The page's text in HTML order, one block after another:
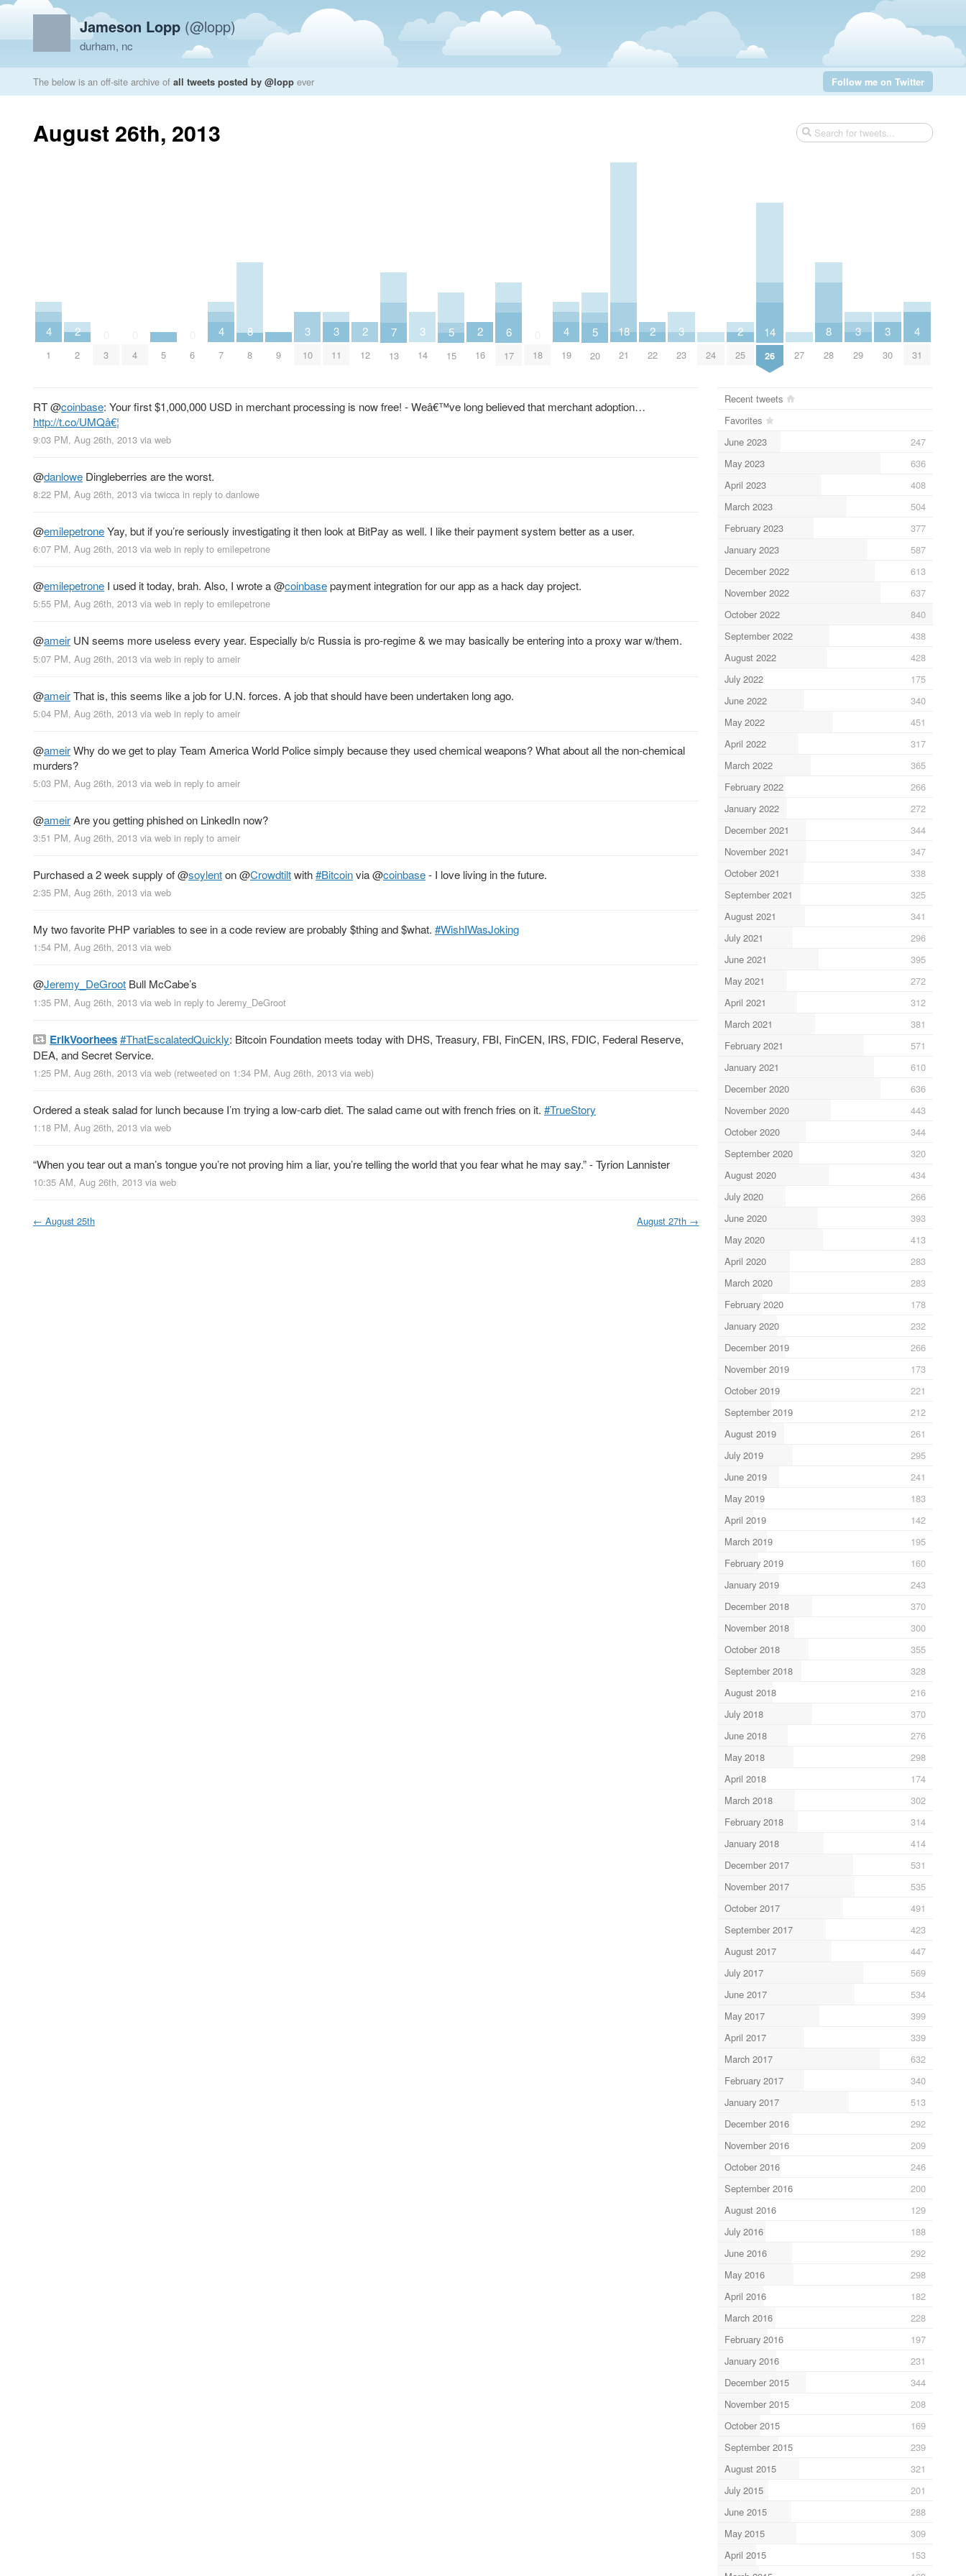
Jameson Lopp (@lopp)
durham, nc
The below is an off-site archive of all tweets posted by @lopp ever Follow me on Twitter
August 26th, 2013
4
1
2
2 3 4 5 6
4
7
8
8 9
3
10
3
11
2
12
7
13
3
14
5
15
2
16
6
17 18
4
19
5
20
18
21
2
22
3
23 24
2
25
14
26 27
8
28
3
29
3
30
4
31
RT@coinbase: Your first $1,000,000 USD in merchant processing is now free! - Weâ€™ve long believed that merchant adoption…
http://t.co/UMQâ€¦
9:03 PM, Aug 26th, 2013 via web
@danlowe Dingleberries are the worst.
8:22 PM, Aug 26th, 2013 via twicca in reply to danlowe
@emilepetroneYay, but if you’re seriously investigating it then look at BitPay as well. I like their payment system better as a user.
6:07 PM, Aug 26th, 2013 via web in reply to emilepetrone
@emilepetrone I used it today, brah. Also, I wrote a@coinbasepayment integration for our app as a hack day project.
5:55 PM, Aug 26th, 2013 via web in reply to emilepetrone
@ameir UN seems more useless every year. Especially b/c Russia is pro-regime & we may basically be entering into a proxy war w/them.
5:07 PM, Aug 26th, 2013 via web in reply to ameir
@ameirThat is, this seems like a job for U.N. forces. A job that should have been undertaken long ago.
5:04 PM, Aug 26th, 2013 via web in reply to ameir
@ameirWhy do we get to play Team America World Police simply because they used chemical weapons? What about all the non-chemical
murders?
5:03 PM, Aug 26th, 2013 via web in reply to ameir
@ameirAre you getting phished on LinkedIn now?
3:51 PM, Aug 26th, 2013 via web in reply to ameir
Purchased a 2 week supply of@soylenton@Crowdtiltwith#Bitcoinvia@coinbase- I love living in the future.
2:35 PM, Aug 26th, 2013 via web
My two favorite PHP variables to see in a code review are probably $thing and $what. #WishIWasJoking
1:54 PM, Aug 26th, 2013 via web
@Jeremy_DeGroot Bull McCabe’s
1:35 PM, Aug 26th, 2013 via web in reply to Jeremy_DeGroot
ErikVoorhees#ThatEscalatedQuickly: Bitcoin Foundation meets today with DHS, Treasury, FBI, FinCEN, IRS, FDIC, Federal Reserve,
DEA, and Secret Service.
1:25 PM, Aug 26th, 2013 via web (retweeted on 1:34 PM, Aug 26th, 2013 via web)
Ordered a steak salad for lunch because I’m trying a low-carb diet. The salad came out with french fries on it. #TrueStory
1:18 PM, Aug 26th, 2013 via web
“When you tear out a man’s tongue you’re not proving him a liar, you’re telling the world that you fear what he may say.” - Tyrion Lannister
10:35 AM, Aug 26th, 2013 via web
← August 25th August 27th →
Recent tweets
Favorites
June 2023
247
May 2023
636
April 2023
408
March 2023
504
February 2023
377
January 2023
587
December 2022
613
November 2022
637
October 2022
840
September 2022
438
August 2022
428
July 2022
175
June 2022
340
May 2022
451
April 2022
317
March 2022
365
February 2022
266
January 2022
272
December 2021
344
November 2021
347
October 2021
338
September 2021
325
August 2021
341
July 2021
296
June 2021
395
May 2021
272
April 2021
312
March 2021
381
February 2021
571
January 2021
610
December 2020
636
November 2020
443
October 2020
344
September 2020
320
August 2020
434
July 2020
266
June 2020
393
May 2020
413
April 2020
283
March 2020
283
February 2020
178
January 2020
232
December 2019
266
November 2019
173
October 2019
221
September 2019
212
August 2019
261
July 2019
295
June 2019
241
May 2019
183
April 2019
142
March 2019
195
February 2019
160
January 2019
243
December 2018
370
November 2018
300
October 2018
355
September 2018
328
August 2018
216
July 2018
370
June 2018
276
May 2018
298
April 2018
174
March 2018
302
February 2018
314
January 2018
414
December 2017
531
November 2017
535
October 2017
491
September 2017
423
August 2017
447
July 2017
569
June 2017
534
May 2017
399
April 2017
339
March 2017
632
February 2017
340
January 2017
513
December 2016
292
November 2016
209
October 2016
246
September 2016
200
August 2016
129
July 2016
188
June 2016
292
May 2016
298
April 2016
182
March 2016
228
February 2016
197
January 2016
231
December 2015
344
November 2015
208
October 2015
169
September 2015
239
August 2015
321
July 2015
201
June 2015
288
May 2015
309
April 2015
153